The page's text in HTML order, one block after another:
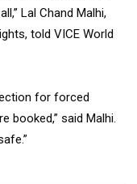
Lal Chand Malhi,
told VICE World
for forced
booked,” said Malhi.